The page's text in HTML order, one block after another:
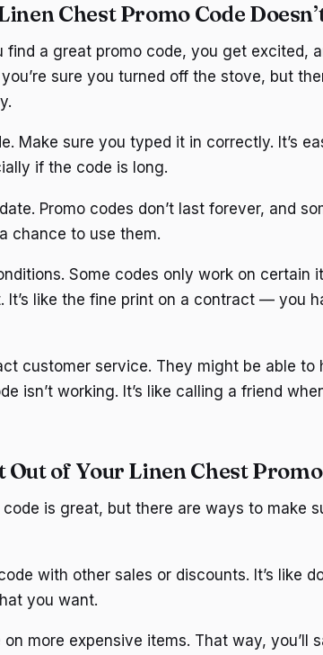
Chest Promo Code
find a great promo code, you get excited,
you’re sure you turned off the stove, but
Make sure you typed it in correctly. It’s
if the code is long.
Promo codes don’t last forever, and
chance to use them.
Some codes only work on certain
It’s like the fine print on a contract — you
customer service. They might be able to
isn’t working. It’s like calling a friend
Out of Your Linen Chest
is great, but there are ways to make
with other sales or discounts. It’s like
you want.
more expensive items. That way, you’ll